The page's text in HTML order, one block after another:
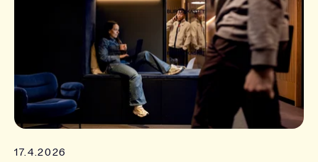
17.4.2026